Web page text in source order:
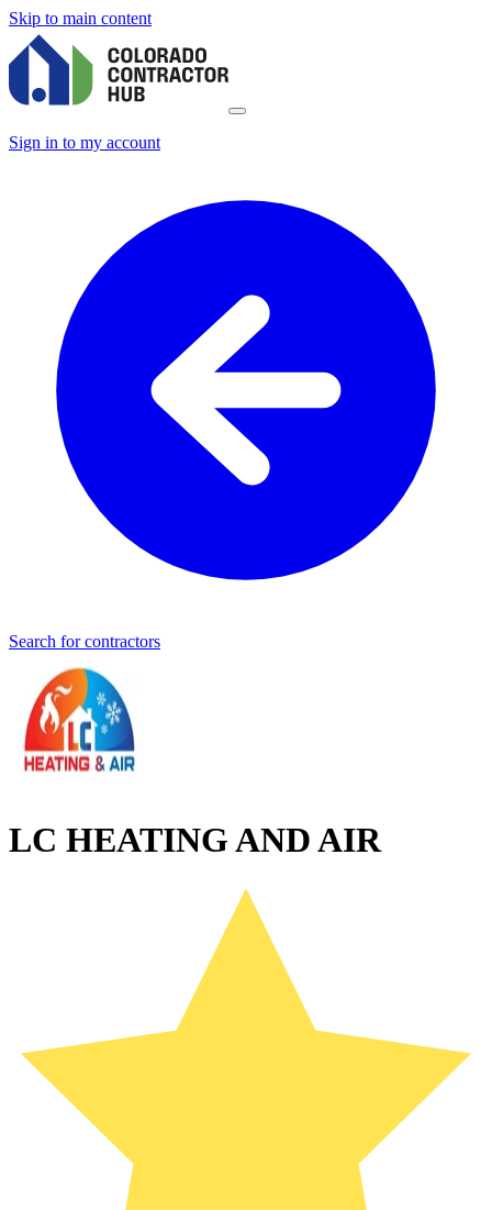
Skip to main content
Sign in to my account
Search for contractors
LC HEATING AND AIR